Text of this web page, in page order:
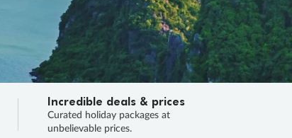
Incredible deals & prices
Curated holiday packages at
unbelievable prices.